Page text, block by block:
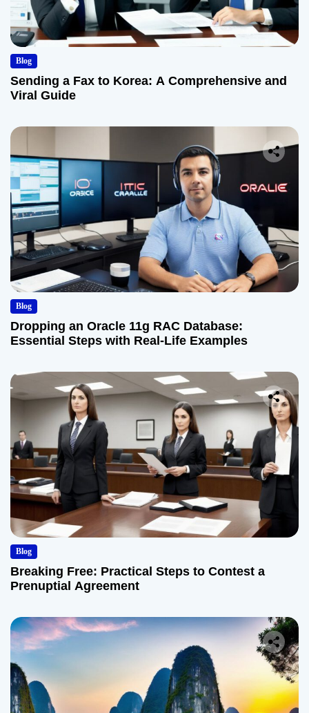
Blog
Sending a Fax to Korea: A Comprehensive and
Viral Guide
Blog
Dropping an Oracle 11g RAC Database:
Essential Steps with Real-Life Examples
Blog
Breaking Free: Practical Steps to Contest a
Prenuptial Agreement